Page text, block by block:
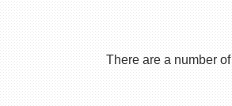
There are a number